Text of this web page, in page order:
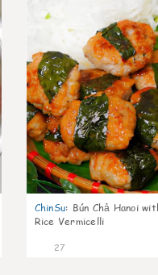
ChinSu: Bún Chả Hanoi
Rice Vermicelli
27